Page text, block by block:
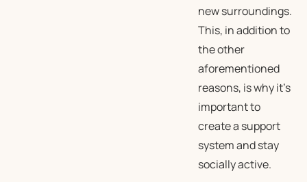
new surroundings.
This, in addition to
the other
aforementioned
reasons, is why it’s
important to
create a support
system and stay
socially active.